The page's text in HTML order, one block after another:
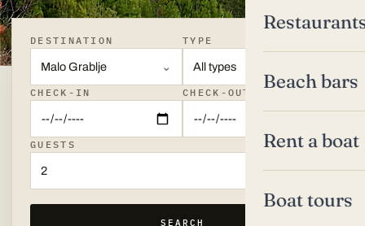
Beach bars
Rent a boat
Boat tours
DESTINATION
Malo Grablje
TYPE
All types
CHECK-IN CHECK-OUT
GUESTS
2
SEARCH